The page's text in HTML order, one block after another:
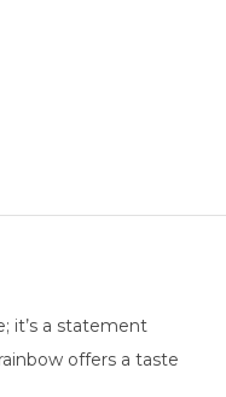
it’s a statement
offers a taste